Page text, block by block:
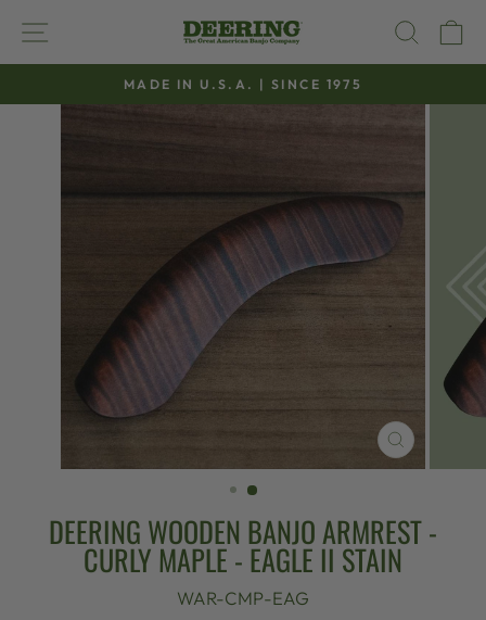
content
SITE NAVIGATION
Pause
MADE IN U.S.A. | SINCE 1975
CLOSE
(ESC)
DEERING WOODEN BANJO ARMREST -
CURLY MAPLE - EAGLE II STAIN
WAR-CMP-EAG